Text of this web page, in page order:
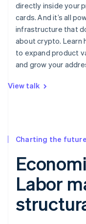
directly inside your
cards. And it’s all
infrastructure that
about crypto. Learn
to expand product
and grow your
View talk
Charting the
Labor